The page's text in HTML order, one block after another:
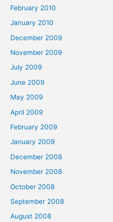
February 2010
January 2010
December 2009
November 2009
July 2009
June 2009
May 2009
April 2009
February 2009
January 2009
December 2008
November 2008
October 2008
September 2008
August 2008